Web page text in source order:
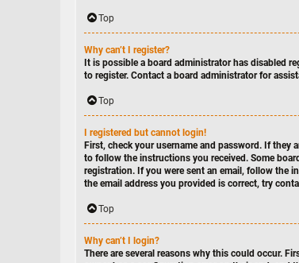
Top
Why can’t I register?
It is possible a board administrator has disabled
to register. Contact a board administrator for
Top
I registered but cannot login!
First, check your username and password. If
to follow the instructions you received. Some
registration. If you were sent an email, follow the
the email address you provided is correct, try
Top
Why can’t I login?
There are several reasons why this could occur.